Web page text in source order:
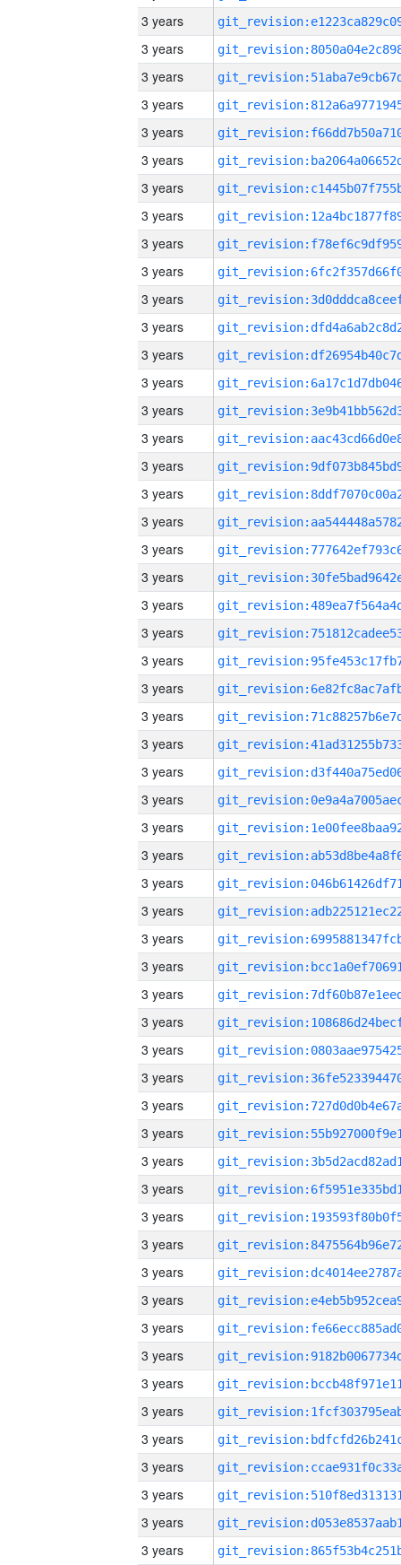
3 years
3 years
3 years
3 years
3 years
3 years
3 years
3 years
3 years
3 years
3 years
3 years
3 years
3 years
3 years
3 years
3 years
3 years
3 years
3 years
3 years
3 years
3 years
3 years
3 years
3 years
3 years
3 years
3 years
3 years
3 years
3 years
3 years
3 years
3 years
3 years
3 years
3 years
3 years
3 years
3 years
3 years
3 years
3 years
3 years
3 years
3 years
3 years
3 years
3 years
3 years
3 years
3 years
3 years
3 years
3 years